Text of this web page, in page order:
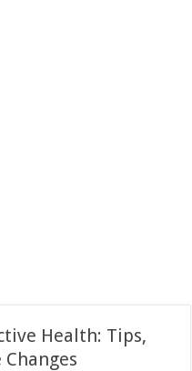
Health: Tips,